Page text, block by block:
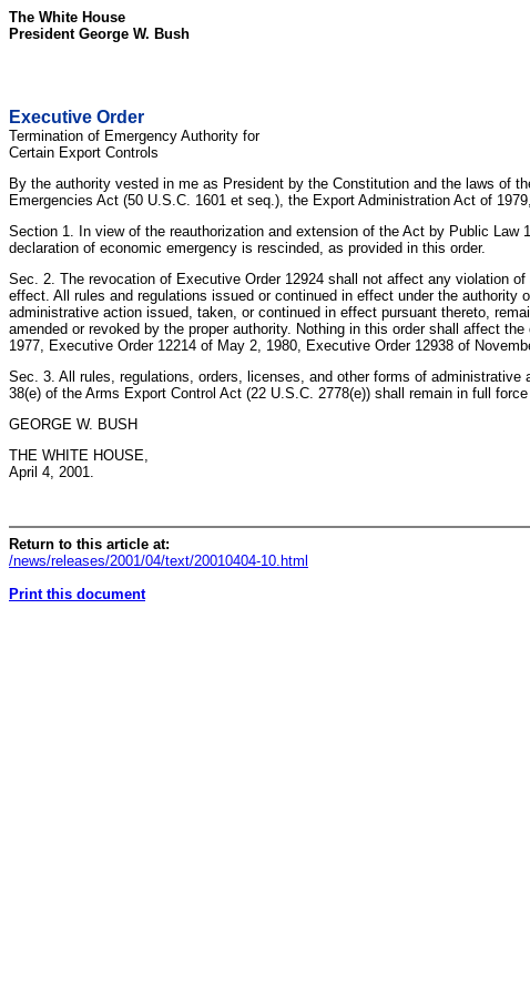
The White House
President George W. Bush
Executive Order
Termination of Emergency Authority for
Certain Export Controls
By the authority vested in me as President by the Constitution and the laws of
Emergencies Act (50 U.S.C. 1601 et seq.), the Export Administration Act of
Section 1. In view of the reauthorization and extension of the Act by Public
declaration of economic emergency is rescinded, as provided in this order.
Sec. 2. The revocation of Executive Order 12924 shall not affect any violation
effect. All rules and regulations issued or continued in effect under the
administrative action issued, taken, or continued in effect pursuant thereto,
amended or revoked by the proper authority. Nothing in this order shall affect
1977, Executive Order 12214 of May 2, 1980, Executive Order 12938 of
Sec. 3. All rules, regulations, orders, licenses, and other forms of
38(e) of the Arms Export Control Act (22 U.S.C. 2778(e)) shall remain in full
GEORGE W. BUSH
THE WHITE HOUSE,
April 4, 2001.
Return to this article at:
/news/releases/2001/04/text/20010404-10.html
Print this document